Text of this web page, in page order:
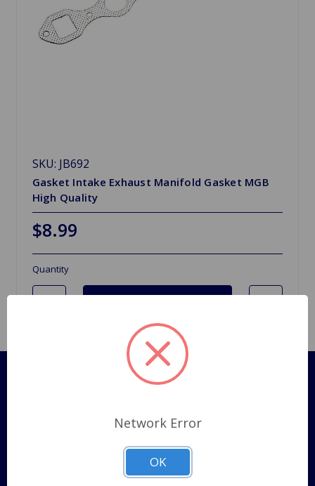
SKU: JB692
Gasket Intake Exhaust Manifold Gasket MGB
High Quality
$8.99
Quantity
Pages
QUICK ORDER
CONTACT US
Network Error
OK